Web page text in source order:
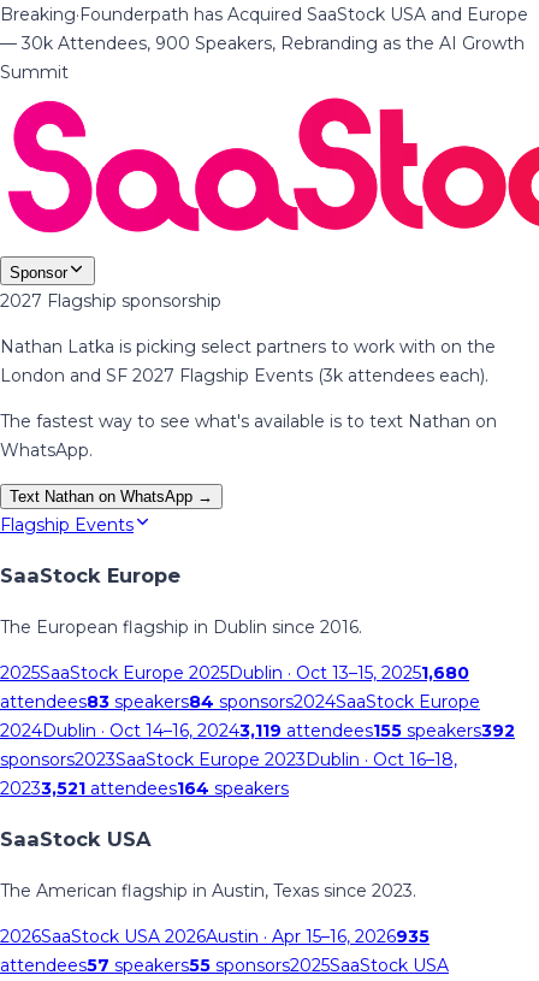
Breaking·Founderpath has Acquired SaaStock USA and Europe
— 30k Attendees, 900 Speakers, Rebranding as the AI Growth
Summit
Sponsor
2027 Flagship sponsorship
Nathan Latka is picking select partners to work with on the
London and SF 2027 Flagship Events (3k attendees each).
The fastest way to see what's available is to text Nathan on
WhatsApp.
Text Nathan on WhatsApp →
Flagship Events
SaaStock Europe
The European flagship in Dublin since 2016.
2025SaaStock Europe 2025Dublin · Oct 13–15, 20251,680
attendees83 speakers84 sponsors2024SaaStock Europe
2024Dublin · Oct 14–16, 20243,119 attendees155 speakers392
sponsors2023SaaStock Europe 2023Dublin · Oct 16–18,
20233,521 attendees164 speakers
SaaStock USA
The American flagship in Austin, Texas since 2023.
2026SaaStock USA 2026Austin · Apr 15–16, 2026935
attendees57 speakers55 sponsors2025SaaStock USA